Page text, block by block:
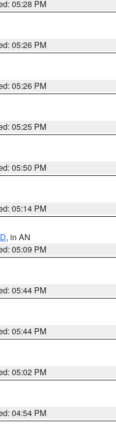
05:28 PM
05:26 PM
05:26 PM
05:25 PM
05:50 PM
05:14 PM
, in AN
05:09 PM
05:44 PM
05:44 PM
05:02 PM
04:54 PM